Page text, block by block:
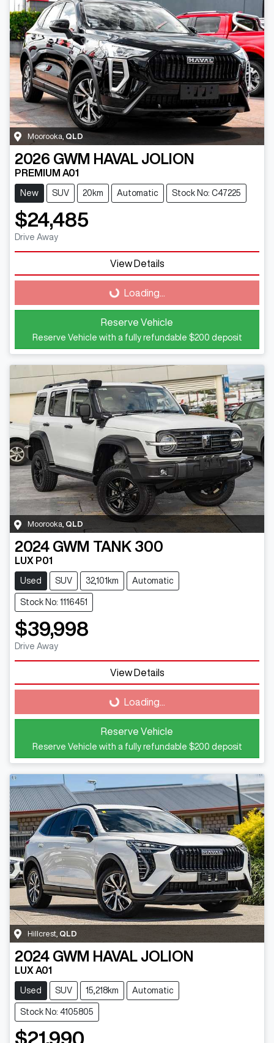
Moorooka QLD
2026 GWM HAVAL JOLION
PREMIUM A01
New SUV 20km Automatic Stock No: C47225
$24,485
Drive Away
View Details
Loading... Loading...
Reserve Vehicle
Reserve Vehicle with a fully refundable $200 deposit
Moorooka QLD
2024 GWM TANK 300
LUX P01
Used SUV 32,101km Automatic
Stock No: 1116451
$39,998
Drive Away
View Details
Loading... Loading...
Reserve Vehicle
Reserve Vehicle with a fully refundable $200 deposit
Hillcrest QLD
2024 GWM HAVAL JOLION
LUX A01
Used SUV 15,218km Automatic
Stock No: 4105805
$21,990